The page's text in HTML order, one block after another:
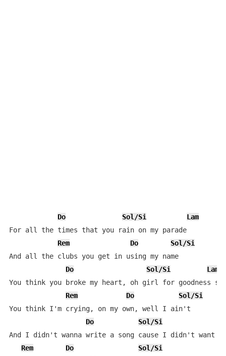
Do Sol/Si
Lam
For all the times that you rain on my parade
Rem
Do
Sol/Si
And all the clubs you get in using my name
Do
Sol/Si
Lam
You think you broke my heart, oh girl for goodness
Rem
Do
Sol/Si
You think I'm crying, on my own, well I ain't
Do
Sol/Si
And I didn't wanna write a song cause I didn't want
Rem
Do
Sol/Si